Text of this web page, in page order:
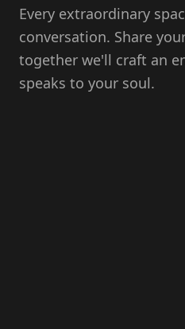
Every extraordinary
conversation. Share
together we'll craft an
speaks to your soul.